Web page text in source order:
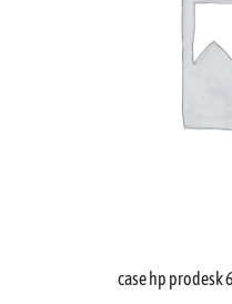
case hp prodesk